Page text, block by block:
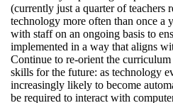
(currently just a quarter of teachers
technology more often than once a
with staff on an ongoing basis to
implemented in a way that aligns
Continue to re-orient the
skills for the future: as technology
increasingly likely to become
be required to interact with